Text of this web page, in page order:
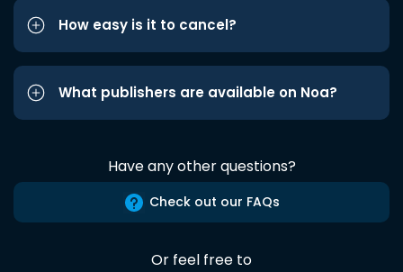
How easy is it to cancel?
What publishers are available on Noa?
Have any other questions?
Check out our FAQs
Or feel free to